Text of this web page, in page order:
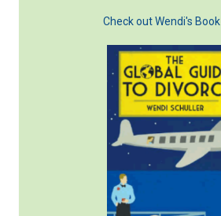
Check out Wendi's Book